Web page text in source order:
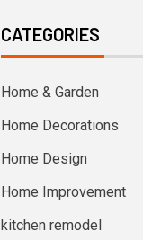
CATEGORIES
Home & Garden
Home Decorations
Home Design
Home Improvement
kitchen remodel